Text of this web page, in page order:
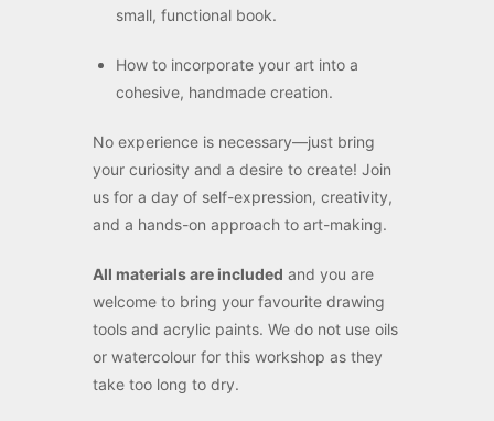
small, functional book.
How to incorporate your art into a
cohesive, handmade creation.
No experience is necessary—just bring
your curiosity and a desire to create! Join
us for a day of self-expression, creativity,
and a hands-on approach to art-making.
All materials are included and you are
welcome to bring your favourite drawing
tools and acrylic paints. We do not use oils
or watercolour for this workshop as they
take too long to dry.